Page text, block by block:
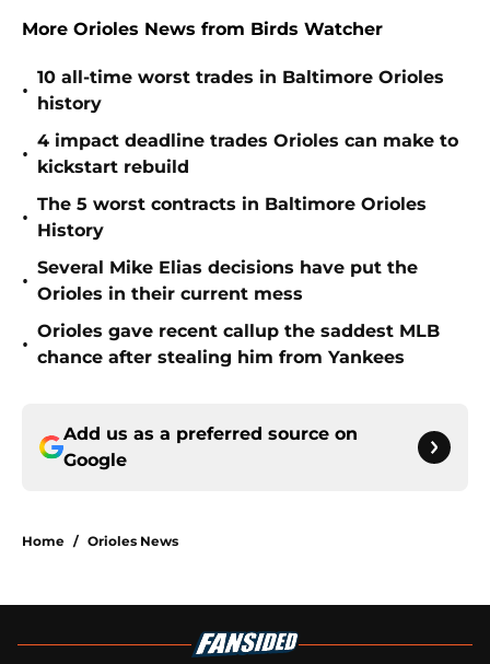
More Orioles News from Birds Watcher
•
10 all-time worst trades in Baltimore Orioles
history
•
4 impact deadline trades Orioles can make to
kickstart rebuild
•
The 5 worst contracts in Baltimore Orioles
History
•
Several Mike Elias decisions have put the
Orioles in their current mess
•
Orioles gave recent callup the saddest MLB
chance after stealing him from Yankees
Add us as a preferred source on
Google
Home / Orioles News